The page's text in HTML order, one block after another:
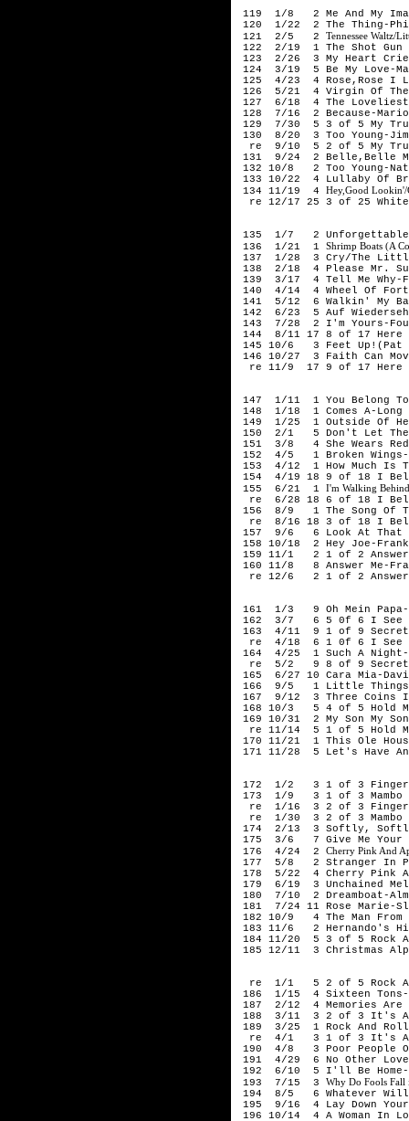
119 1/8 2 Me And My
120 1/22 2 The Thing-
121 2/5 2 Tennessee Waltz/
122 2/19 1 The Shot Gun
123 2/26 3 My Heart
124 3/19 5 Be My Love-
125 4/23 4 Rose,Rose I
126 5/21 4 Virgin Of The
127 6/18 4 The Loveliest
128 7/16 2 Because-Mario
129 7/30 5 3 of 5 My
130 8/20 3 Too Young-
re 9/10 5 2 of 5 My
131 9/24 2 Belle,Belle
132 10/8 2 Too Young-
133 10/22 4 Lullaby Of
134 11/19 4 Hey,Good
re 12/17 25 3 of 25 White
135 1/7 2
136 1/21 1 Shrimp Boats (A
137 1/28 3 Cry/The Little
138 2/18 4 Please Mr.
139 3/17 4 Tell Me Why-
140 4/14 4 Wheel Of
141 5/12 6 Walkin' My
142 6/23 5 Auf
143 7/28 2 I'm Yours-
144 8/11 17 8 of 17 Here
145 10/6 3 Feet Up!(Pat
146 10/27 3 Faith Can
re 11/9 17 9 of 17 Here
147 1/11 1 You Belong
148 1/18 1 Comes A-Long
149 1/25 1 Outside Of
150 2/1 5 Don't Let The
151 3/8 4 She Wears
152 4/5 1 Broken Wings-
153 4/12 1 How Much Is
154 4/19 18 9 of 18 I
155 6/21 1 I'm Walking
re 6/28 18 6 of 18 I
156 8/9 1 The Song Of
re 8/16 18 3 of 18 I
157 9/6 6 Look At That
158 10/18 2 Hey Joe-
159 11/1 2 1 of 2 Answer
160 11/8 8 Answer Me-
re 12/6 2 1 of 2 Answer
161 1/3 9 Oh Mein Papa-
162 3/7 6 5 0f 6 I See
163 4/11 9 1 of 9 Secret
re 4/18 6 1 0f 6 I See
164 4/25 1 Such A Night-
re 5/2 9 8 of 9 Secret
165 6/27 10 Cara Mia-
166 9/5 1 Little Things
167 9/12 3 Three Coins
168 10/3 5 4 of 5 Hold
169 10/31 2 My Son My
re 11/14 5 1 of 5 Hold My
170 11/21 1 This Ole
171 11/28 5 Let's Have
172 1/2 3 1 of 3 Finger
173 1/9 3 1 of 3 Mambo
re 1/16 3 2 of 3 Finger
re 1/30 3 2 of 3 Mambo
174 2/13 3 Softly,
175 3/6 7 Give Me Your
176 4/24 2 Cherry Pink And
177 5/8 2 Stranger In
178 5/22 4 Cherry Pink
179 6/19 3 Unchained
180 7/10 2 Dreamboat-
181 7/24 11 Rose Marie-
182 10/9 4 The Man From
183 11/6 2 Hernando's
184 11/20 5 3 of 5 Rock
185 12/11 3 Christmas
re 1/1 5 2 of 5 Rock
186 1/15 4 Sixteen Tons-
187 2/12 4 Memories Are
188 3/11 3 2 of 3 It's
189 3/25 1 Rock And
re 4/1 3 1 of 3 It's
190 4/8 3 Poor People
191 4/29 6 No Other
192 6/10 5 I'll Be Home-
193 7/15 3 Why Do Fools Fall
194 8/5 6 Whatever Will
195 9/16 4 Lay Down Your
196 10/14 4 A Woman In